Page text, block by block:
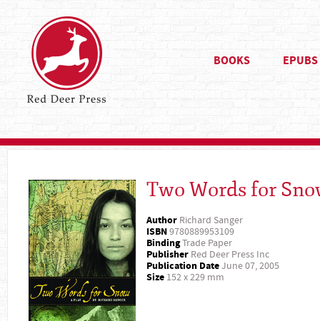
BOOKS EPUBS
Two Words for
Author Richard Sanger
ISBN9780889953109
BindingTrade Paper
Publisher Red Deer Press Inc
Publication DateJune 07, 2005
Size 152 x 229 mm